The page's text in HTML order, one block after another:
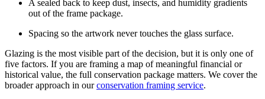
A sealed back to keep dust, insects, and humidity gradients
out of the frame package.
Spacing so the artwork never touches the glass surface.
Glazing is the most visible part of the decision, but it is only one of
five factors. If you are framing a map of meaningful financial or
historical value, the full conservation package matters. We cover the
broader approach in ourconservation framing service.